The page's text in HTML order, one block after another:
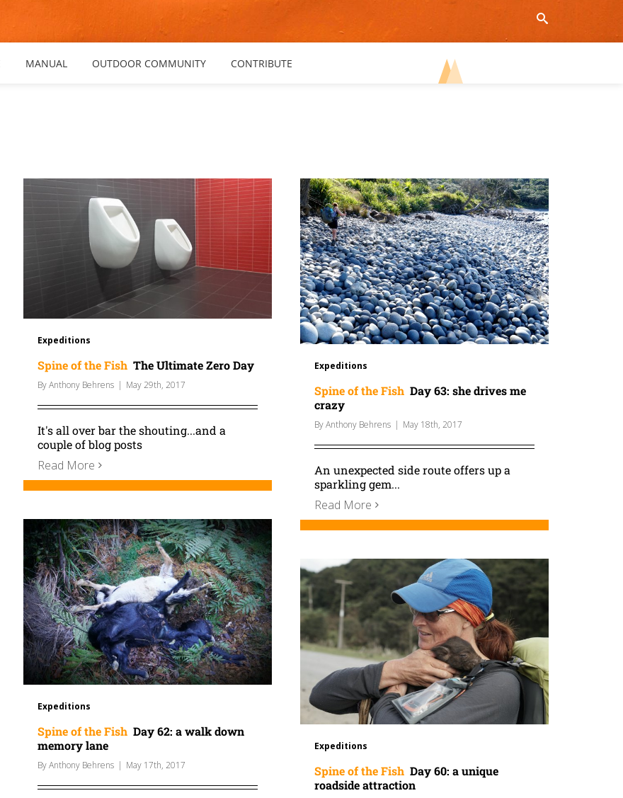
MANUAL OUTDOOR COMMUNITY CONTRIBUTE
Expeditions
Spine of the Fish The Ultimate Zero Day
ByAnthony Behrens | May 29th, 2017
It's all over bar the shouting...and a
couple of blog posts
Read More
Expeditions
Spine of the Fish Day 63: she drives me
crazy
ByAnthony Behrens | May 18th, 2017
An unexpected side route offers up a
sparkling gem...
Read More
Expeditions
Spine of the Fish Day 62: a walk down
memory lane
ByAnthony Behrens | May 17th, 2017
Expeditions
Spine of the Fish Day 60: a unique
roadside attraction